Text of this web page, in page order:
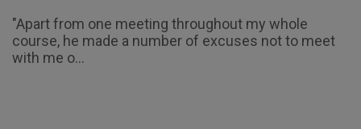
"Apart from one meeting throughout my whole
course, he made a number of excuses not to meet
with me o...